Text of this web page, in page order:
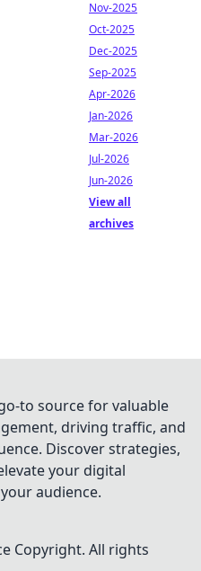
Nov-2025
Oct-2025
Dec-2025
Sep-2025
Apr-2026
Jan-2026
Mar-2026
Jul-2026
Jun-2026
View all
archives
to source for valuable
driving traffic, and
Discover strategies,
your digital
audience.
Copyright. All rights